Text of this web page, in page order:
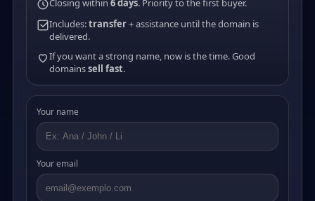
Closing within 6 days. Priority to the first buyer.
Includes:transfer+ assistance until the domain is
delivered.
If you want a strong name, now is the time. Good
domainssell fast.
Your name
Your email